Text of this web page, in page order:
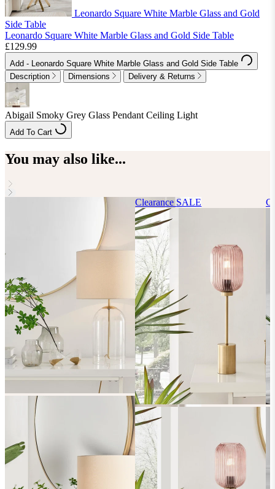
Leonardo Square White Marble Glass and Gold
Side Table
Leonardo Square White Marble Glass and Gold Side Table
£129.99
Add - Leonardo Square White Marble Glass and Gold Side Table
Description
Dimensions Delivery & Returns
Abigail Smoky Grey Glass Pendant Ceiling Light
Add To Cart
You may also like...
Clearance SALE